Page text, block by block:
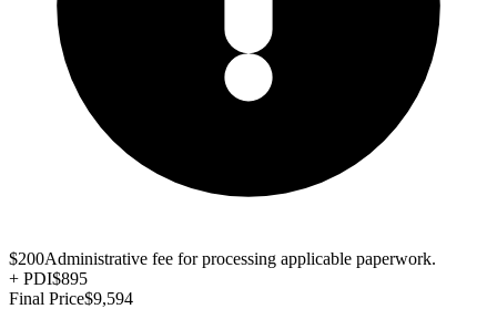
$200Administrative fee for processing applicable paperwork.
+ PDI$895
Final Price$9,594